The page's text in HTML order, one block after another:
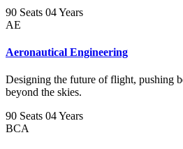
90 Seats 04 Years
AE
Aeronautical Engineering
Designing the future of flight, pushing
beyond the skies.
90 Seats 04 Years
BCA